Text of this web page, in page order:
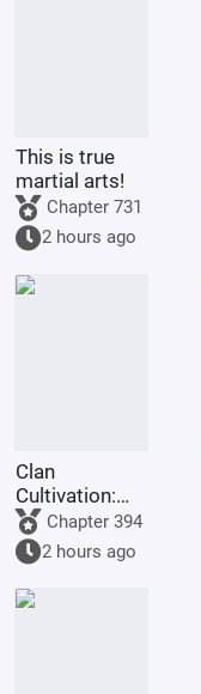
This is true
martial arts!
Chapter 731
2 hours ago
Clan
Cultivation:
My
Intelligence
Updated Daily
Chapter 394
2 hours ago